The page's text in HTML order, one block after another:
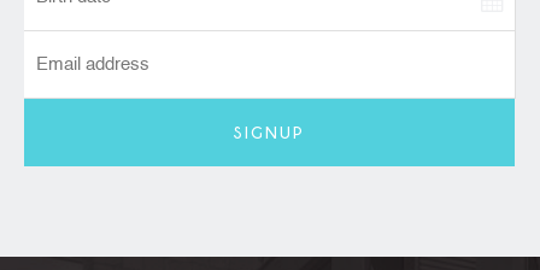
SIGNUP